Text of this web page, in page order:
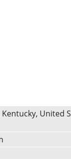
Kentucky, United